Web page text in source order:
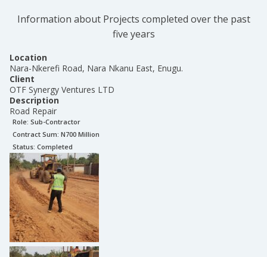
Information about Projects completed over the past
five years
Location
Nara-Nkerefi Road, Nara Nkanu East, Enugu.
Client
OTF Synergy Ventures LTD
Description
Road Repair
Role: Sub-Contractor
Contract Sum: N700 Million
Status: Completed